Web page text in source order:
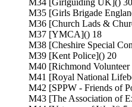
M34 [Girlguiding UK]() 30
M35 [Girls Brigade
M36 [Church Lads &
M37 [YMCA]() 18
M38 [Cheshire Special
M39 [Kent Police]() 20
M40 [Richmond Volunteer
M41 [Royal National
M42 [SPPW - Friends of
M43 [The Association of